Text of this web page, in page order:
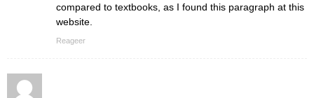
compared to textbooks, as I found this paragraph at this
website.
Reageer